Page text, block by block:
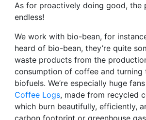
As for proactively doing good, the
endless!
We work with bio-bean, for
heard of bio-bean, they’re quite
waste products from the
consumption of coffee and turning
biofuels. We’re especially huge
Coffee Logs, made from recycled
which burn beautifully, efficiently,